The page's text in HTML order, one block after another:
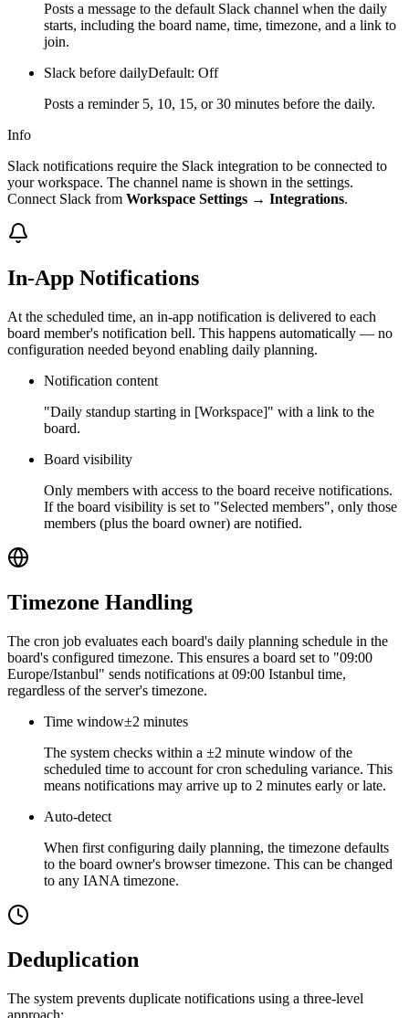
Posts a message to the default Slack channel when the daily
starts, including the board name, time, timezone, and a link to
join.
Slack before dailyDefault: Off
Posts a reminder 5, 10, 15, or 30 minutes before the daily.
Info
Slack notifications require the Slack integration to be connected to
your workspace. The channel name is shown in the settings.
Connect Slack from Workspace Settings → Integrations.
In-App Notifications
At the scheduled time, an in-app notification is delivered to each
board member's notification bell. This happens automatically — no
configuration needed beyond enabling daily planning.
Notification content
"Daily standup starting in [Workspace]" with a link to the
board.
Board visibility
Only members with access to the board receive notifications.
If the board visibility is set to "Selected members", only those
members (plus the board owner) are notified.
Timezone Handling
The cron job evaluates each board's daily planning schedule in the
board's configured timezone. This ensures a board set to "09:00
Europe/Istanbul" sends notifications at 09:00 Istanbul time,
regardless of the server's timezone.
Time window±2 minutes
The system checks within a ±2 minute window of the
scheduled time to account for cron scheduling variance. This
means notifications may arrive up to 2 minutes early or late.
Auto-detect
When first configuring daily planning, the timezone defaults
to the board owner's browser timezone. This can be changed
to any IANA timezone.
Deduplication
The system prevents duplicate notifications using a three-level
approach: